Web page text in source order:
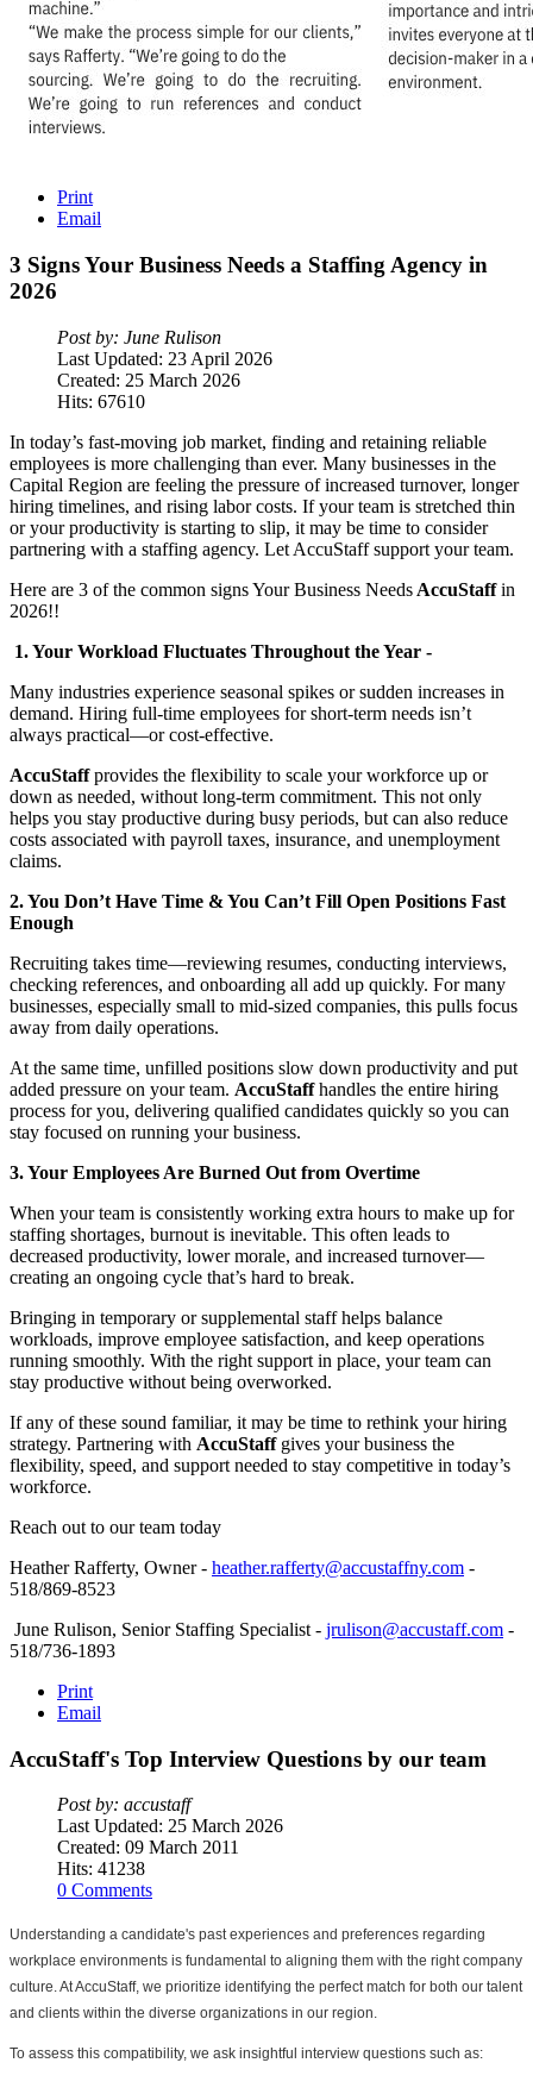
Print
Email
3 SignsYour Business Needs a Staffing Agency in
2026
Post by: June Rulison
Last Updated: 23 April 2026
Created: 25 March 2026
Hits: 67610
In today’s fast-moving job market, finding and retaining reliable
employees is more challenging than ever. Many businesses in the
Capital Region are feeling the pressure of increased turnover, longer
hiring timelines, and rising labor costs. If your team is stretched thin
or your productivity is starting to slip, it may be time to consider
partnering with a staffing agency. Let AccuStaff support your team.
Here are 3 of the common signs Your Business Needs AccuStaffin
2026!!
1. Your Workload Fluctuates Throughout the Year -
Many industries experience seasonal spikes or sudden increases in
demand. Hiring full-time employees for short-term needs isn’t
always practical—or cost-effective.
AccuStaffprovides the flexibility to scale your workforce up or
down as needed, without long-term commitment. This not only
helps you stay productive during busy periods, but can also reduce
costs associated with payroll taxes, insurance, and unemployment
claims.
2. You Don’t Have Time & You Can’t Fill Open Positions Fast
Enough
Recruiting takes time—reviewing resumes, conducting interviews,
checking references, and onboarding all add up quickly. For many
businesses, especially small to mid-sized companies, this pulls focus
away from daily operations.
At the same time, unfilled positions slow down productivity and put
added pressure on your team. AccuStaffhandles the entire hiring
process for you, delivering qualified candidates quickly so you can
stay focused on running your business.
3. Your Employees Are Burned Out from Overtime
When your team is consistently working extra hours to make up for
staffing shortages, burnout is inevitable. This often leads to
decreased productivity, lower morale, and increased turnover—
creating an ongoing cycle that’s hard to break.
Bringing in temporary or supplemental staff helps balance
workloads, improve employee satisfaction, and keep operations
running smoothly. With the right support in place, your team can
stay productive without being overworked.
If any of these sound familiar, it may be time to rethink your hiring
strategy. Partnering with AccuStaffgives your business the
flexibility, speed, and support needed to stay competitive in today’s
workforce.
Reach out to our team today
Heather Rafferty, Owner - heather.rafferty@accustaffny.com -
518/869-8523
June Rulison, Senior Staffing Specialist - jrulison@accustaff.com -
518/736-1893
Print
Email
AccuStaff's Top Interview Questions by our team
Post by: accustaff
Last Updated: 25 March 2026
Created: 09 March 2011
Hits: 41238
0 Comments
Understanding a candidate's past experiences and preferences regarding
workplace environments is fundamental to aligning them with the right company
culture. At AccuStaff, we prioritize identifying the perfect match for both our talent
and clients within the diverse organizations in our region.
To assess this compatibility, we ask insightful interview questions such as: